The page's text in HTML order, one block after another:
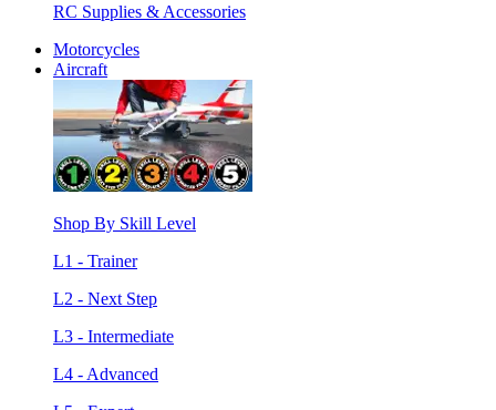
RC Supplies & Accessories
Motorcycles
Aircraft
Shop By Skill Level
L1 - Trainer
L2 - Next Step
L3 - Intermediate
L4 - Advanced